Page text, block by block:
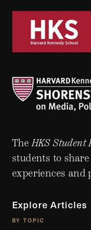
TheHKS Student
students to
experiences and
Explore Articles
BY TOPIC